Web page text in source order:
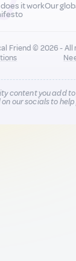
it workOur
Friend © 2026 - All
content you add
our socials to